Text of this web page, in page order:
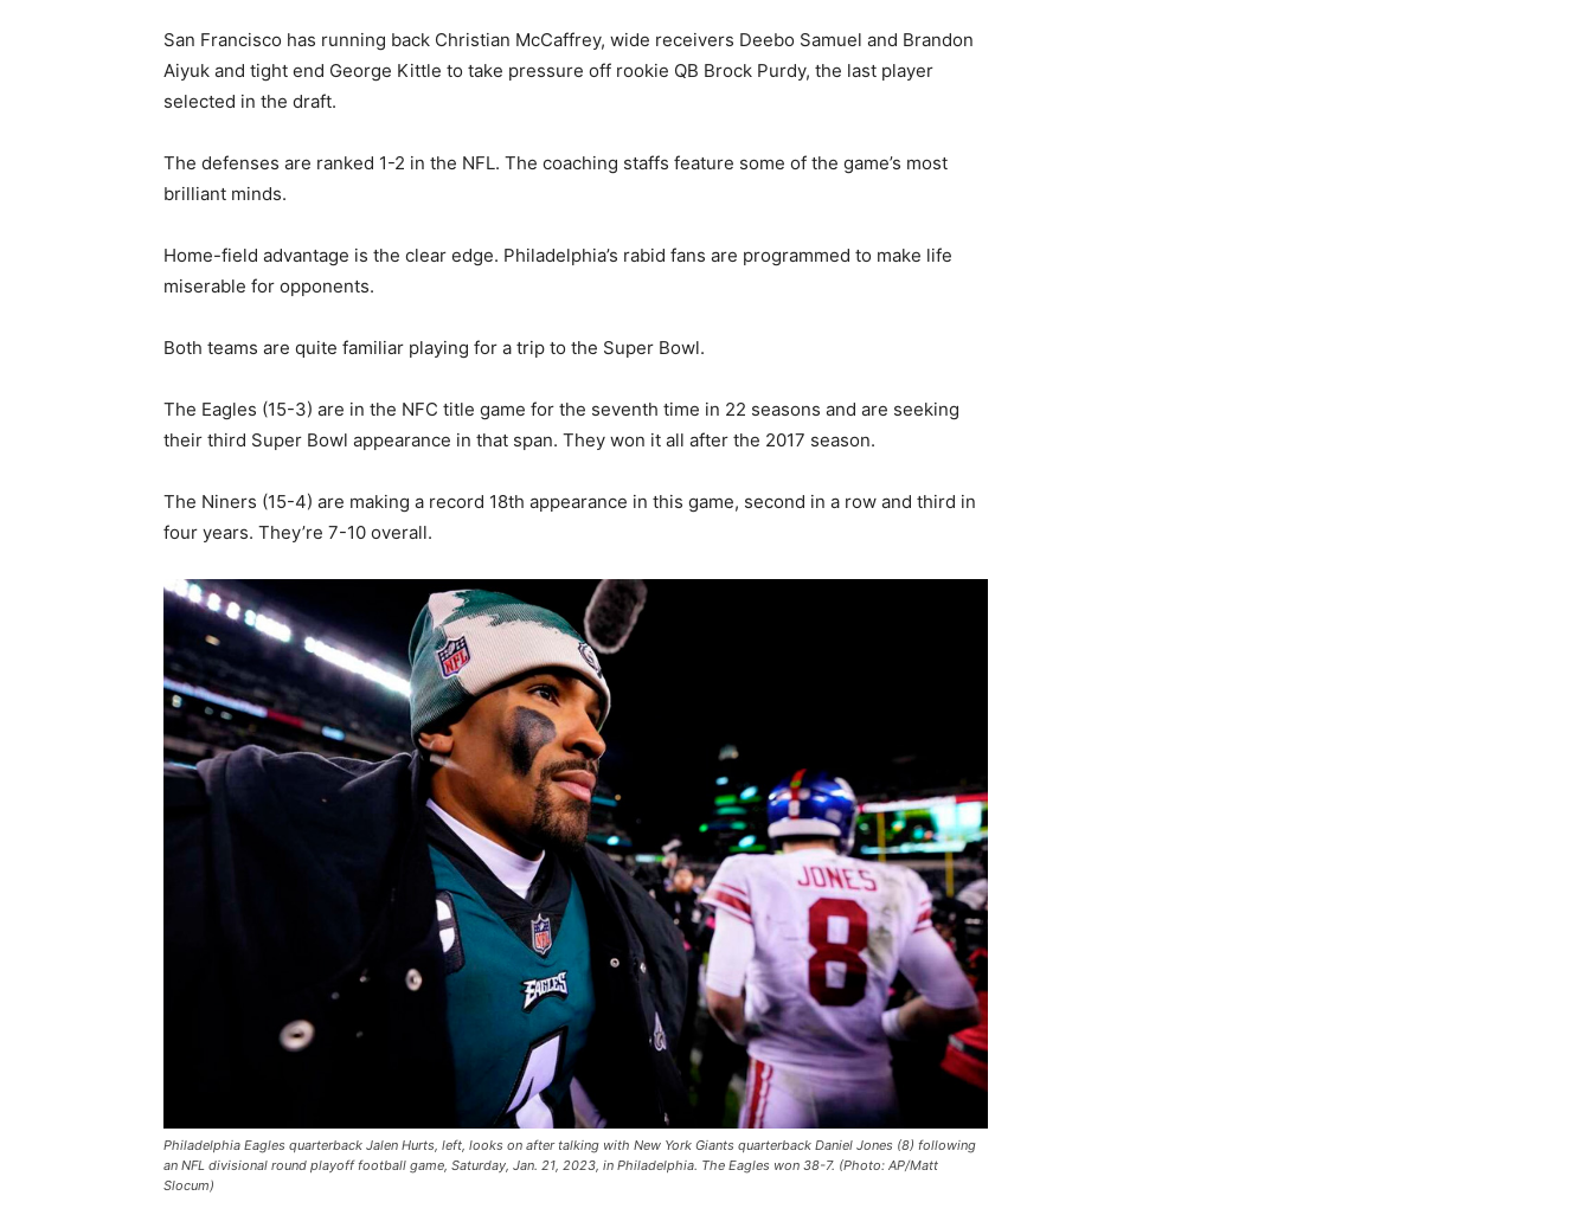
San Francisco has running back Christian McCaffrey, wide receivers Deebo Samuel and Brandon
Aiyuk and tight end George Kittle to take pressure off rookie QB Brock Purdy, the last player
selected in the draft.
The defenses are ranked 1-2 in the NFL. The coaching staffs feature some of the game’s most
brilliant minds.
Home-field advantage is the clear edge. Philadelphia’s rabid fans are programmed to make life
miserable for opponents.
Both teams are quite familiar playing for a trip to the Super Bowl.
The Eagles (15-3) are in the NFC title game for the seventh time in 22 seasons and are seeking
their third Super Bowl appearance in that span. They won it all after the 2017 season.
The Niners (15-4) are making a record 18th appearance in this game, second in a row and third in
four years. They’re 7-10 overall.
Philadelphia Eagles quarterback Jalen Hurts, left, looks on after talking with New York Giants quarterback Daniel Jones (8) following
an NFL divisional round playoff football game, Saturday, Jan. 21, 2023, in Philadelphia. The Eagles won 38-7. (Photo: AP/Matt
Slocum)